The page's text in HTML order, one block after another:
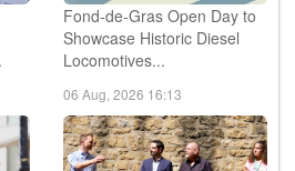
Fond-de-Gras Open Day to
Showcase Historic Diesel
Locomotives...
06 Aug, 2026 16:13